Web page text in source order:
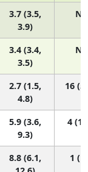
3.7 (3.5,
3.9)
N/
3.4 (3.4,
3.5)
N/
2.7 (1.5,
4.8)
16
5.9 (3.6,
9.3)
4 (1,
8.8 (6.1,
1